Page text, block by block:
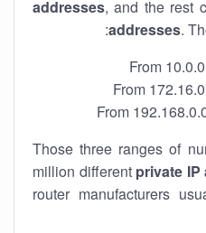
addresses, and the rest
addresses.
From
From
From
Those three ranges of
million different private
router manufacturers